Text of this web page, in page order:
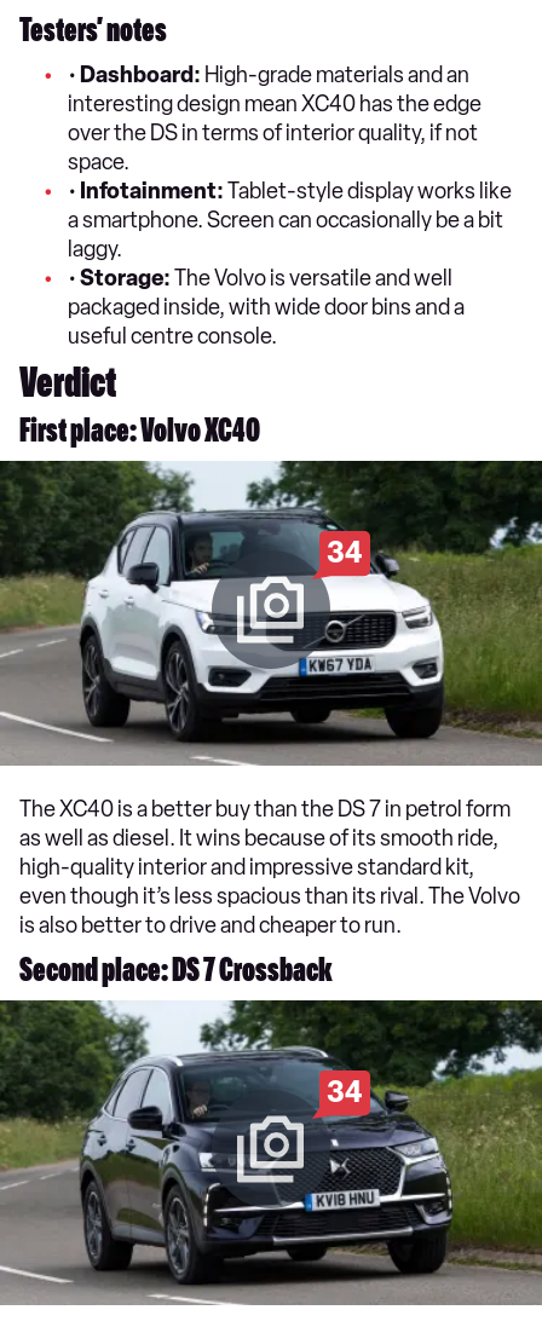
Testers’ notes
• Dashboard: High-grade materials and an
interesting design mean XC40 has the edge
over the DS in terms of interior quality, if not
space.
• Infotainment:Tablet-style display works like
a smartphone. Screen can occasionally be a bit
laggy.
•Storage:The Volvo is versatile and well
packaged inside, with wide door bins and a
useful centre console.
Verdict
First place: Volvo XC40
34
The XC40 is a better buy than the DS 7 in petrol form
as well as diesel. It wins because of its smooth ride,
high-quality interior and impressive standard kit,
even though it’s less spacious than its rival. The Volvo
is also better to drive and cheaper to run.
Second place: DS 7 Crossback
34